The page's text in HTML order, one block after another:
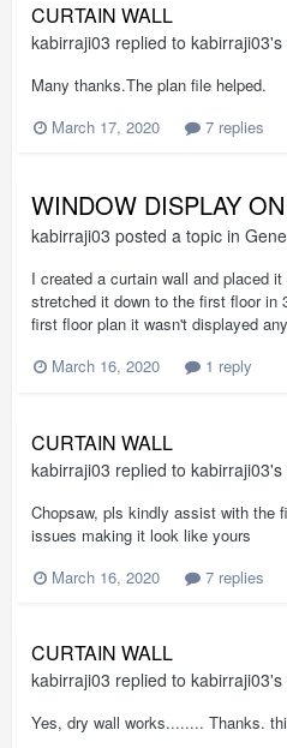
CURTAIN WALL
kabirraji03 replied to kabirraji03's
Many thanks.The plan file helped.
March 17, 2020
7 replies
WINDOW DISPLAY
kabirraji03 posted a topic in
I created a curtain wall and placed
stretched it down to the first floor in
first floor plan it wasn't displayed
March 16, 2020
1 reply
CURTAIN WALL
kabirraji03 replied to kabirraji03's
Chopsaw, pls kindly assist with the
issues making it look like yours
March 16, 2020
7 replies
CURTAIN WALL
kabirraji03 replied to kabirraji03's
Yes, dry wall works........ Thanks.